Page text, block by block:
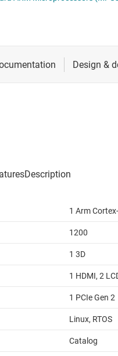
1 Arm
1200
1 3D
1 HDMI, 2
1 PCIe Gen 2
Linux, RTOS
Catalog